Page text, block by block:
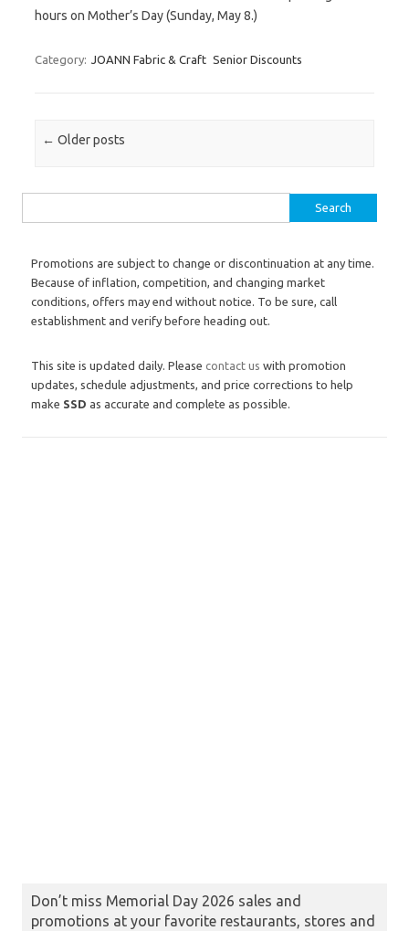
hours on Mother’s Day (Sunday, May 8.)
Category: JOANN Fabric & Craft Senior Discounts
Post navigation
← Older posts
Promotions are subject to change or discontinuation at any time.
Because of inflation, competition, and changing market
conditions, offers may end without notice. To be sure, call
establishment and verify before heading out.
This site is updated daily. Please contact us with promotion
updates, schedule adjustments, and price corrections to help
make SSD as accurate and complete as possible.
Don’t miss Memorial Day 2026 sales and
promotions at your favorite restaurants, stores and